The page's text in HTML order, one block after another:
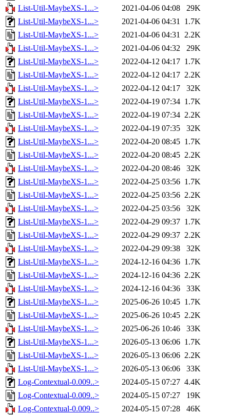
List-Util-MaybeXS-1...>
2021-04-06 04:08
29K
List-Util-MaybeXS-1...>
2021-04-06 04:31 1.7K
List-Util-MaybeXS-1...>
2021-04-06 04:31 2.2K
List-Util-MaybeXS-1...>
2021-04-06 04:32
29K
List-Util-MaybeXS-1...>
2022-04-12 04:17 1.7K
List-Util-MaybeXS-1...>
2022-04-12 04:17 2.2K
List-Util-MaybeXS-1...>
2022-04-12 04:17
32K
List-Util-MaybeXS-1...>
2022-04-19 07:34 1.7K
List-Util-MaybeXS-1...>
2022-04-19 07:34 2.2K
List-Util-MaybeXS-1...>
2022-04-19 07:35
32K
List-Util-MaybeXS-1...>
2022-04-20 08:45 1.7K
List-Util-MaybeXS-1...>
2022-04-20 08:45 2.2K
List-Util-MaybeXS-1...>
2022-04-20 08:46
32K
List-Util-MaybeXS-1...>
2022-04-25 03:56 1.7K
List-Util-MaybeXS-1...>
2022-04-25 03:56 2.2K
List-Util-MaybeXS-1...>
2022-04-25 03:56
32K
List-Util-MaybeXS-1...>
2022-04-29 09:37 1.7K
List-Util-MaybeXS-1...>
2022-04-29 09:37 2.2K
List-Util-MaybeXS-1...>
2022-04-29 09:38
32K
List-Util-MaybeXS-1...>
2024-12-16 04:36 1.7K
List-Util-MaybeXS-1...>
2024-12-16 04:36 2.2K
List-Util-MaybeXS-1...>
2024-12-16 04:36
33K
List-Util-MaybeXS-1...>
2025-06-26 10:45 1.7K
List-Util-MaybeXS-1...>
2025-06-26 10:45 2.2K
List-Util-MaybeXS-1...>
2025-06-26 10:46
33K
List-Util-MaybeXS-1...>
2026-05-13 06:06 1.7K
List-Util-MaybeXS-1...>
2026-05-13 06:06 2.2K
List-Util-MaybeXS-1...>
2026-05-13 06:06
33K
Log-Contextual-0.009..>
2024-05-15 07:27 4.4K
Log-Contextual-0.009..>
2024-05-15 07:27
19K
Log-Contextual-0.009..>
2024-05-15 07:28
46K